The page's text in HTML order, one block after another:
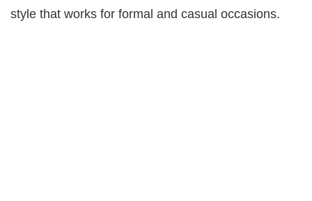
style that works for formal and casual occasions.